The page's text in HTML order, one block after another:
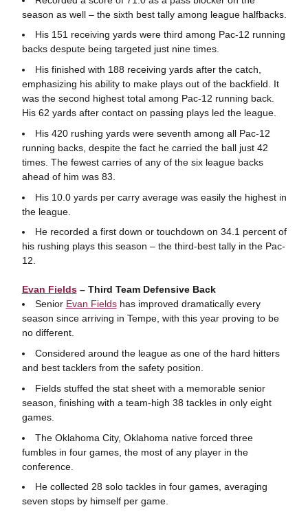
season as well – the sixth best tally among league halfbacks.
His 151 receiving yards were third among Pac-12 running
backs despute being targeted just nine times.
His finished with 188 receiving yards after the catch,
emphasizing his ability to make plays out of the backfield. It
was the second highest total among Pac-12 running back.
His 62 yards after contact on passing plays led the league.
His 420 rushing yards were seventh among all Pac-12
running backs, despite the fact he carried the ball just 42
times. The fewest carries of any of the six league backs
ahead of him was 83.
His 10.0 yards per carry average was easily the highest in
the league.
He recorded a first down or touchdown on 34.1 percent of
his rushing plays this season – the third-best tally in the Pac-
12.
Evan Fields– Third Team Defensive Back
Senior Evan Fieldshas improved dramatically every
season since arriving in Tempe, with this year proving to be
no different.
Considered around the league as one of the hard hitters
and best tacklers from the safety position.
Fields stuffed the stat sheet with a memorable senior
season, finishing with a team-high 38 tackles in only eight
games.
The Oklahoma City, Oklahoma native forced three
fumbles in four games, the most of any player in the
conference.
He collected 28 solo tackles in four games, averaging
seven stops by himself per game.